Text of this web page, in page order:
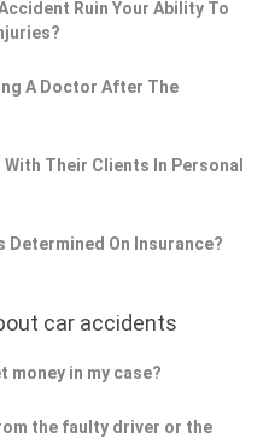
Ruin Your Ability To
A Doctor After The
Their Clients In Personal
Determined On Insurance?
car accidents
money in my case?
the faulty driver or the